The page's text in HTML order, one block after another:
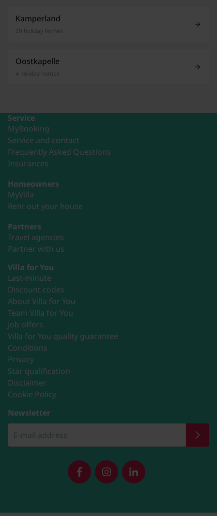
Kamperland
29 holiday homes
Oostkapelle
4 holiday homes
Service
MyBooking
Service and contact
Frequently Asked Questions
Insurances
Homeowners
MyVilla
Rent out your house
Partners
Travel agencies
Partner with us
Villa for You
Last-minute
Discount codes
About Villa for You
Team Villa for You
Job offers
Villa for You quality guarantee
Conditions
Privacy
Star qualification
Disclaimer
Cookie Policy
Newsletter